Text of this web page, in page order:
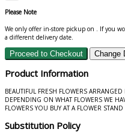
Please Note
We only offer in-store pickup on
. If you
a different delivery date.
Proceed to Checkout Change
Product Information
BEAUTIFUL FRESH FLOWERS
DEPENDING ON WHAT FLOWERS WE
FLOWERS YOU BUY AT A FLOWER STAND
Substitution Policy